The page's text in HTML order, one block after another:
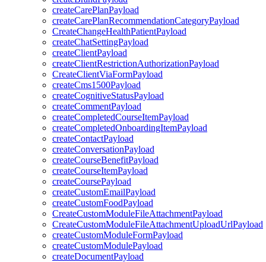
createCarePlanPayload
createCarePlanRecommendationCategoryPayload
CreateChangeHealthPatientPayload
createChatSettingPayload
createClientPayload
createClientRestrictionAuthorizationPayload
CreateClientViaFormPayload
createCms1500Payload
createCognitiveStatusPayload
createCommentPayload
createCompletedCourseItemPayload
createCompletedOnboardingItemPayload
createContactPayload
createConversationPayload
createCourseBenefitPayload
createCourseItemPayload
createCoursePayload
createCustomEmailPayload
createCustomFoodPayload
CreateCustomModuleFileAttachmentPayload
CreateCustomModuleFileAttachmentUploadUrlPayload
createCustomModuleFormPayload
createCustomModulePayload
createDocumentPayload